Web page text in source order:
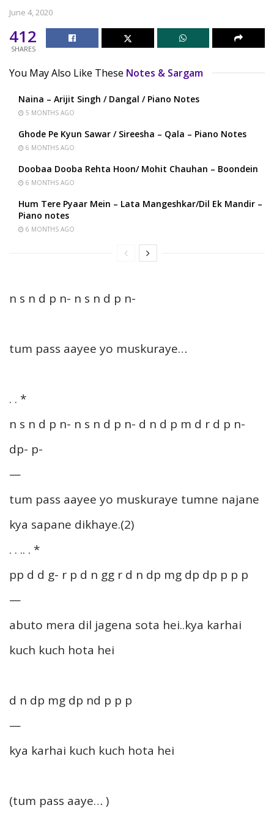
June 4, 2020
412
SHARES
You May Also Like These Notes & Sargam
Naina – Arijit Singh / Dangal / Piano Notes
5 MONTHS AGO
Ghode Pe Kyun Sawar / Sireesha – Qala – Piano Notes
6 MONTHS AGO
Doobaa Dooba Rehta Hoon/ Mohit Chauhan – Boondein
6 MONTHS AGO
Hum Tere Pyaar Mein – Lata Mangeshkar/Dil Ek Mandir –
Piano notes
6 MONTHS AGO
n s n d p n- n s n d p n-
tum pass aayee yo muskuraye…
. . *
n s n d p n- n s n d p n- d n d p m d r d p n-
dp- p-
—
tum pass aayee yo muskuraye tumne najane
kya sapane dikhaye.(2)
. . .. . *
pp d d g- r p d n gg r d n dp mg dp dp p p p
—
abuto mera dil jagena sota hei..kya karhai
kuch kuch hota hei
d n dp mg dp nd p p p
—
kya karhai kuch kuch hota hei
(tum pass aaye… )